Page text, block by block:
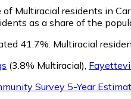
of Multiracial residents in
as a share of the
41.7%. Multiracial
(3.8% Multiracial)
Survey 5-Year